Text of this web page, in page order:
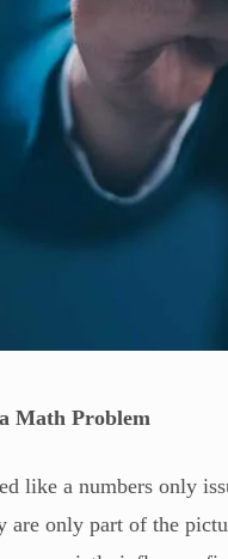
Math Problem
like a numbers only
are only part of the